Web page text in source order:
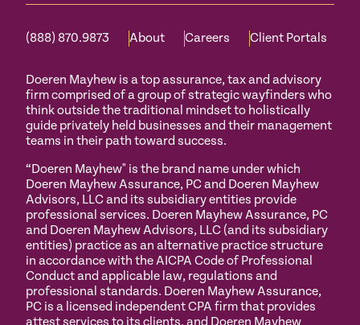
(888) 870.9873 About Careers Client Portals
Doeren Mayhew is a top assurance, tax and advisory
firm comprised of a group of strategic wayfinders who
think outside the traditional mindset to holistically
guide privately held businesses and their management
teams in their path toward success.
“Doeren Mayhew" is the brand name under which
Doeren Mayhew Assurance, PC and Doeren Mayhew
Advisors, LLC and its subsidiary entities provide
professional services. Doeren Mayhew Assurance, PC
and Doeren Mayhew Advisors, LLC (and its subsidiary
entities) practice as an alternative practice structure
in accordance with the AICPA Code of Professional
Conduct and applicable law, regulations and
professional standards. Doeren Mayhew Assurance,
PC is a licensed independent CPA firm that provides